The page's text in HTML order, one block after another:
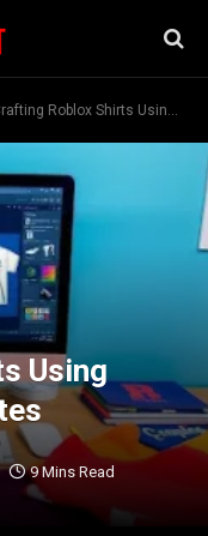
Roblox Shirts Using Alive Games’ Templates
Using
9 Mins Read